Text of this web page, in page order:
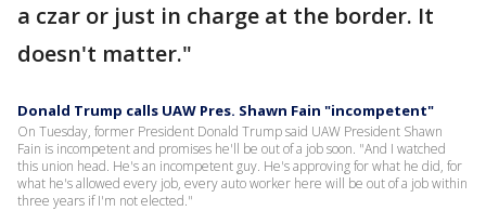
a czar or just in charge at the border. It
doesn't matter."
Donald Trump calls UAW Pres. Shawn Fain "incompetent"
On Tuesday, former President Donald Trump said UAW President Shawn
Fain is incompetent and promises he'll be out of a job soon. "And I watched
this union head. He's an incompetent guy. He's approving for what he did, for
what he's allowed every job, every auto worker here will be out of a job within
three years if I'm not elected."